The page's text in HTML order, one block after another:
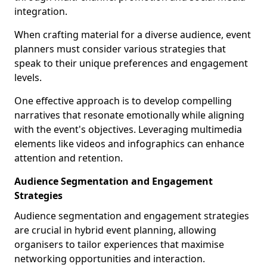
integration.
When crafting material for a diverse audience, event
planners must consider various strategies that
speak to their unique preferences and engagement
levels.
One effective approach is to develop compelling
narratives that resonate emotionally while aligning
with the event's objectives. Leveraging multimedia
elements like videos and infographics can enhance
attention and retention.
Audience Segmentation and Engagement
Strategies
Audience segmentation and engagement strategies
are crucial in hybrid event planning, allowing
organisers to tailor experiences that maximise
networking opportunities and interaction.